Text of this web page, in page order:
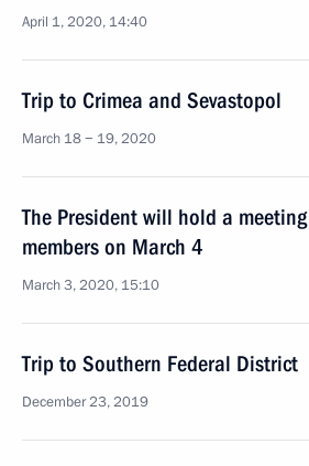
April 1, 2020, 14:40
Trip to Crimea and Sevastopol
March 18 − 19, 2020
The President will hold a
members on March 4
March 3, 2020, 15:10
Trip to Southern Federal District
December 23, 2019